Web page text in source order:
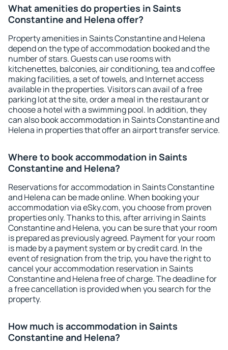
What amenities do properties in Saints
Constantine and Helena offer?
Property amenities in Saints Constantine and Helena
depend on the type of accommodation booked and the
number of stars. Guests can use rooms with
kitchenettes, balconies, air conditioning, tea and coffee
making facilities, a set of towels, and Internet access
available in the properties. Visitors can avail of a free
parking lot at the site, order a meal in the restaurant or
choose a hotel with a swimming pool. In addition, they
can also book accommodation in Saints Constantine and
Helena in properties that offer an airport transfer service.
Where to book accommodation in Saints
Constantine and Helena?
Reservations for accommodation in Saints Constantine
and Helena can be made online. When booking your
accommodation via eSky.com, you choose from proven
properties only. Thanks to this, after arriving in Saints
Constantine and Helena, you can be sure that your room
is prepared as previously agreed. Payment for your room
is made by a payment system or by credit card. In the
event of resignation from the trip, you have the right to
cancel your accommodation reservation in Saints
Constantine and Helena free of charge. The deadline for
a free cancellation is provided when you search for the
property.
How much is accommodation in Saints
Constantine and Helena?